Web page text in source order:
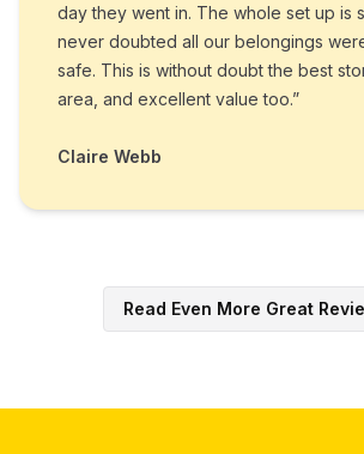
day they went in. The whole set up is
never doubted all our belongings
safe. This is without doubt the best
area, and excellent value too.”
Claire Webb
Read Even More Great